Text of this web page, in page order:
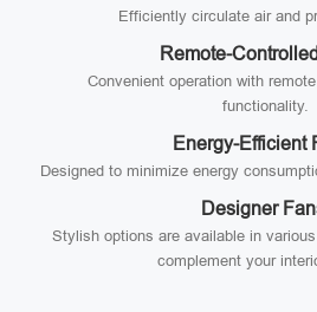
Efficiently circulate air and
Remote-
Convenient operation with
functionality.
Energy-Efficient
Designed to minimize energy
Designer
Stylish options are available in
complement your